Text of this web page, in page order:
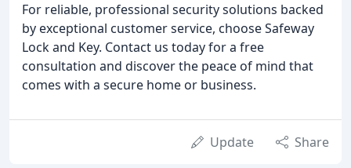
For reliable, professional security solutions backed
by exceptional customer service, choose Safeway
Lock and Key. Contact us today for a free
consultation and discover the peace of mind that
comes with a secure home or business.
Update Share